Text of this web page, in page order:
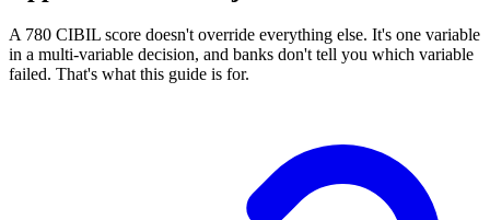
A 780 CIBIL score doesn't override everything else. It's one variable
in a multi-variable decision, and banks don't tell you which variable
failed. That's what this guide is for.